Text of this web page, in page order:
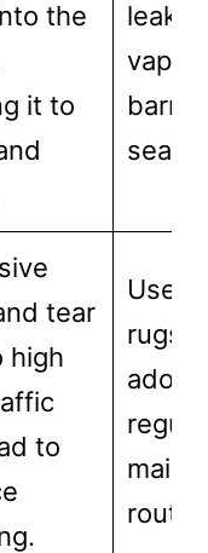
the
it to
leaks,
vapor
seal
tear
high
to
Use
rugs
adopt